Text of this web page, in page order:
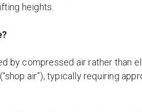
heights.
by compressed air rather than
air”), typically requiring